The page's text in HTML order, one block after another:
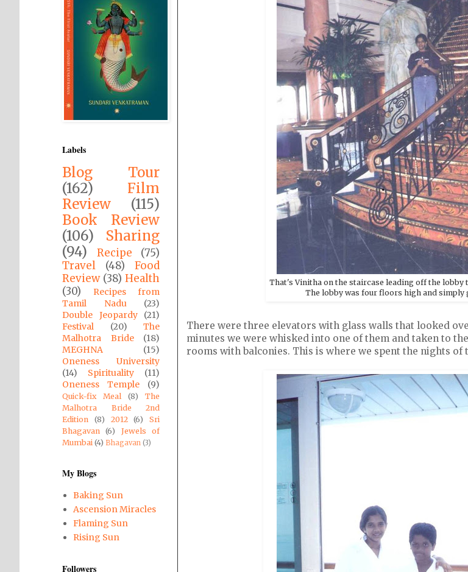
That's Vinitha on the staircase leading off the lobby
The lobby was four floors high and simply
There were three elevators with glass walls that looked
minutes we were whisked into one of them and taken to
rooms with balconies. This is where we spent the nights of
Labels
Blog Tour
(162)
Film
Review
(115)
Book Review
(106)
Sharing
(94)
Recipe
(75)
Travel
(48)
Food
Review (38) Health
(30)
Recipes from
Tamil Nadu
(23)
Double Jeopardy
(21)
Festival
(20)
The
Malhotra Bride
(18)
MEGHNA
(15)
Oneness University
(14)
Spirituality
(11)
Oneness Temple
(9)
Quick-fix Meal (8)
The
Malhotra Bride 2nd
Edition
(8) 2012 (6)
Sri
Bhagavan
(6)
Jewels of
Mumbai (4) Bhagavan (3)
My Blogs
Baking Sun
Ascension Miracles
Flaming Sun
Rising Sun
Followers